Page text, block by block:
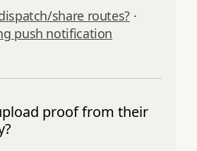
share routes? ·
push notification
proof from their